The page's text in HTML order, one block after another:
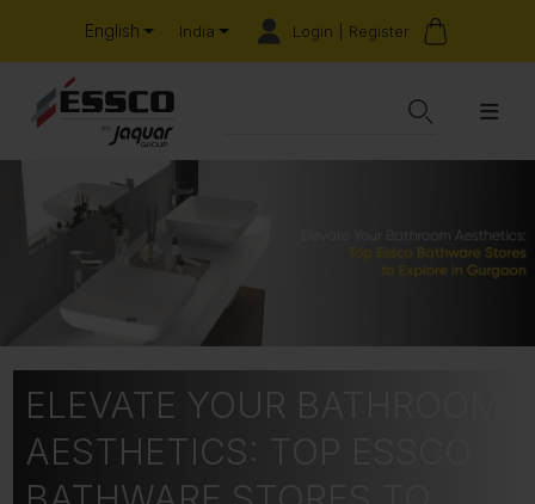
English India Login | Register
ELEVATE YOUR BATHROOM
AESTHETICS: TOP ESSCO